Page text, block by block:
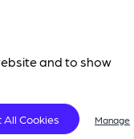
and to show
All Cookies Manage